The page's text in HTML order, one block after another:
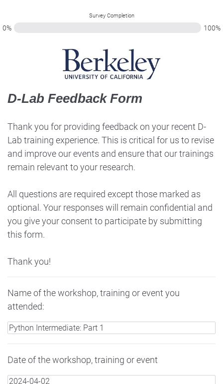
Survey Completion
0% 100%
D-Lab Feedback Form
Thank you for providing feedback on your recent D-
Lab training experience. This is critical for us to revise
and improve our events and ensure that our trainings
remain relevant to your research.
All questions are required except those marked as
optional. Your responses will remain confidential and
you give your consent to participate by submitting
this form.
Thank you!
Name of the workshop, training or event you
attended:
Date of the workshop, training or event